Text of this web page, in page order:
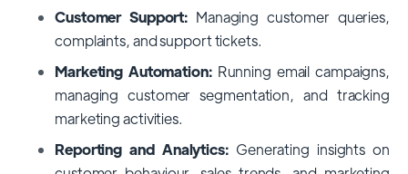
Customer Support: Managing customer queries,
complaints, and support tickets.
Marketing Automation:Running email campaigns,
managing customer segmentation, and tracking
marketing activities.
Reporting and Analytics: Generating insights on